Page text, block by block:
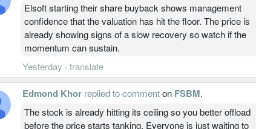
Elsoft starting their share buyback shows management
confidence that the valuation has hit the floor. The price is
already showing signs of a slow recovery so watch if the
momentum can sustain.
Yesterday · translate
Edmond Khor replied to commenton FSBM.
The stock is already hitting its ceiling so you better offload
before the price starts tanking. Everyone is just waiting to